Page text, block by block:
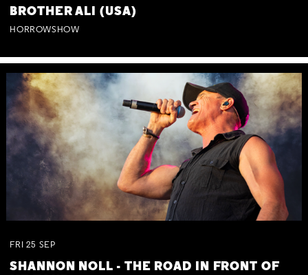
BROTHER ALI (USA)
HORROWSHOW
FRI 25 SEP
SHANNON NOLL - THE ROAD IN FRONT OF